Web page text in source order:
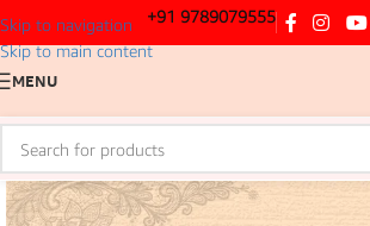
Skip to navigation
Skip to main content
+91 9789079555
MENU